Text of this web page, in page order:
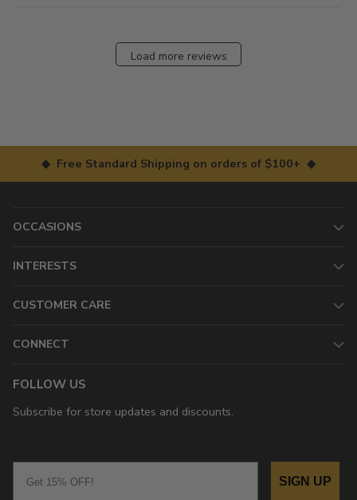
Load more reviews
◆ Free Standard Shipping on orders of $100+ ◆
OCCASIONS
INTERESTS
CUSTOMER CARE
CONNECT
FOLLOW US
Subscribe for store updates and discounts.
SIGN UP